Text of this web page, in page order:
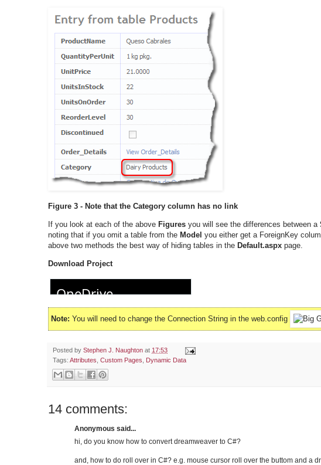
Figure 3 - Note that the Category column has no link
If you look at each of the above Figures you will see the differences between a
noting that if you omit a table from the Model you either get a ForeignKey
above two methods the best way of hiding tables in the Default.aspx page.
Download Project
Note: You will need to change the Connection String in the web.config
Posted by Stephen J. Naughton at 17:53
Tags: Attributes, Custom Pages, Dynamic Data
14 comments:
Anonymous said...
hi, do you know how to convert dreamweaver to C#?
and, how to do roll over in C#? e.g. mouse cursor roll over the buttom and a